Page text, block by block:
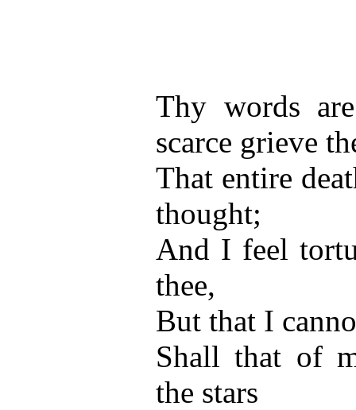
Thy words
scarce grieve
That entire
thought;
And I feel
thee,
But that I
Shall that of
the stars